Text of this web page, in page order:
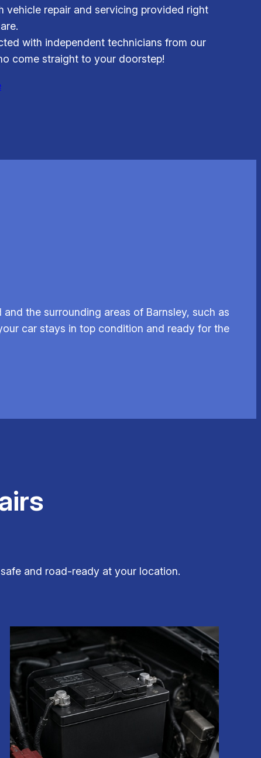
vehicle repair and servicing provided right
with independent technicians from our
come straight to your doorstep!
the surrounding areas of Barnsley, such as
car stays in top condition and ready for the
and road-ready at your location.